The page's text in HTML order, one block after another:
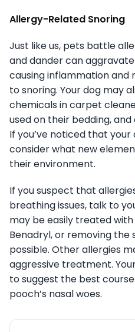
Allergy-Related Snoring
Just like us, pets battle
and dander can aggravate
causing inflammation and
to snoring. Your dog may
chemicals in carpet
used on their bedding,
If you’ve noticed that your
consider what new
their environment.
If you suspect that
breathing issues, talk to
may be easily treated
Benadryl, or removing
possible. Other allergies
aggressive treatment.
to suggest the best
pooch’s nasal woes.